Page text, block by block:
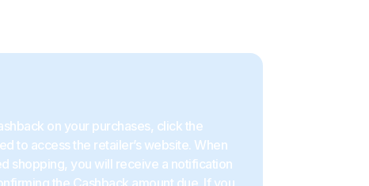
on your purchases, click the
to access the retailer’s website. When
shopping, you will receive a notification
the Cashback amount due. If you